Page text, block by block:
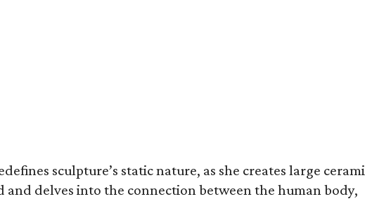
sculpture’s static nature, as she creates large
and delves into the connection between the human body,